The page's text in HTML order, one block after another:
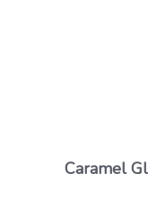
Caramel